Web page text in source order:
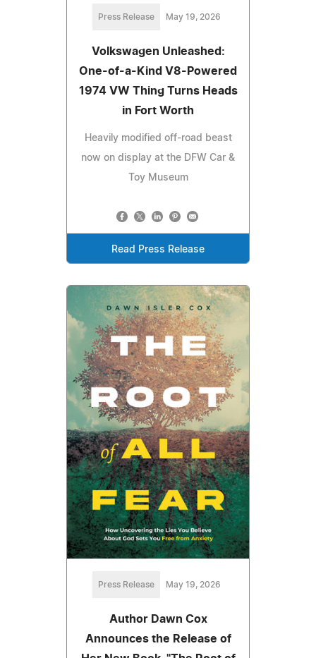
Press Release May 19, 2026
Volkswagen Unleashed:
One-of-a-Kind V8-Powered
1974 VW Thing Turns Heads
in Fort Worth
Heavily modified off-road beast
now on display at the DFW Car &
Toy Museum
Read Press Release
Press Release May 19, 2026
Author Dawn Cox
Announces the Release of